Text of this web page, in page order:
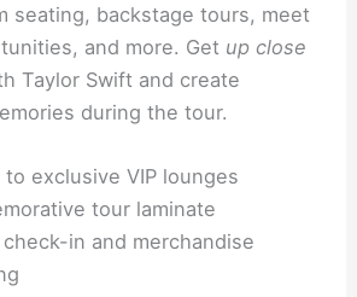
seating, backstage tours, meet
and more. Get up close
Taylor Swift and create
during the tour.
to exclusive VIP lounges
tour laminate
in and merchandise